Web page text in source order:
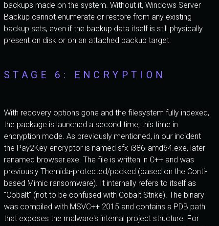
backups made on the system. Without it, Windows Server
Backup cannot enumerate or restore from any existing
backup sets, even if the backup data itself is still physically
present on disk or on an attached backup target.
STAGE 6: ENCRYPTION
With recovery options gone and the filesystem fully indexed,
the package is launched a second time, this time in
encryption mode. As previously mentioned, in our incident
the Pay2Key encryptor is named sfx-i386-amd64.exe, later
renamed browser.exe. The file is written in C++ and was
previously Themida-protected/packed (based on the Conti-
based Mimic ransomware). It internally refers to itself as
"Cobalt" (not to be confused with Cobalt Strike). The binary
was compiled with MSVC++ 2015 and contains a PDB path
that exposes the malware's internal project structure. For